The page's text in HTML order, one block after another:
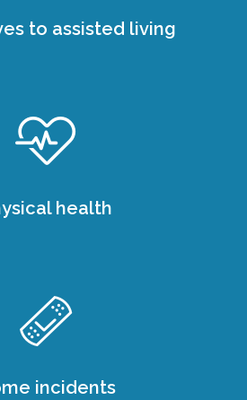
to assisted living
health
incidents